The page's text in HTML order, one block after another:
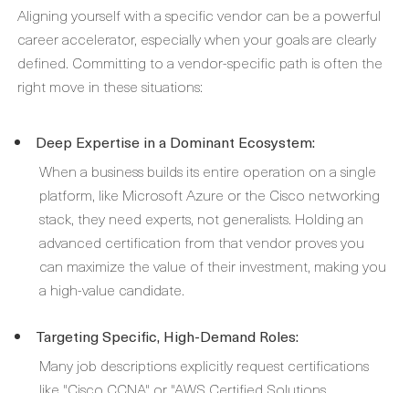
Aligning yourself with a specific vendor can be a powerful
career accelerator, especially when your goals are clearly
defined. Committing to a vendor-specific path is often the
right move in these situations:
Deep Expertise in a Dominant Ecosystem:
When a business builds its entire operation on a single
platform, like Microsoft Azure or the Cisco networking
stack, they need experts, not generalists. Holding an
advanced certification from that vendor proves you
can maximize the value of their investment, making you
a high-value candidate.
Targeting Specific, High-Demand Roles:
Many job descriptions explicitly request certifications
like "Cisco CCNA" or "AWS Certified Solutions